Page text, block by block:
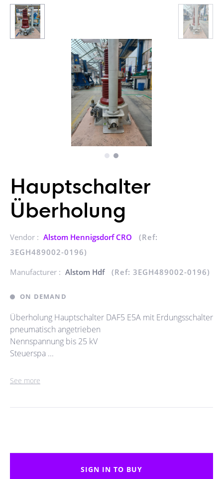
Hauptschalter
Überholung
Vendor : Alstom Hennigsdorf CRO
(Ref:
3EGH489002-0196)
Manufacturer : Alstom Hdf (Ref: 3EGH489002-0196)
ON DEMAND
Überholung Hauptschalter DAF5 E5A mit Erdungsschalter
pneumatisch angetrieben
Nennspannung bis 25 kV
Steuerspa ...
See more
SIGN IN TO BUY